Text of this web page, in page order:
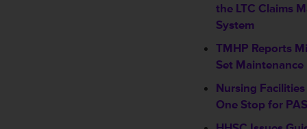
the LTC Claims
System
TMHP Reports
Set
Nursing
One Stop for